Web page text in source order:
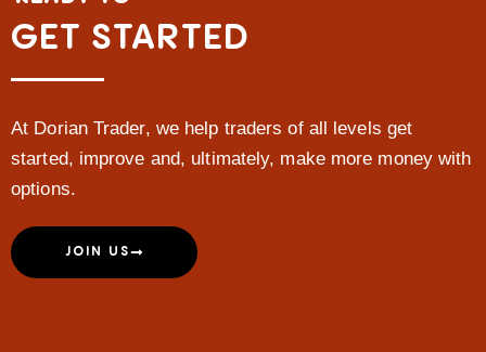
GET STARTED
At Dorian Trader, we help traders of all levels get
started, improve and, ultimately, make more money with
options.
JOIN US